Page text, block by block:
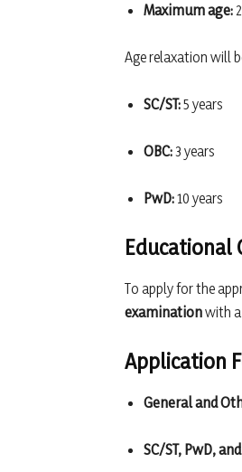
Maximum age:
Age relaxation will
SC/ST:5 years
OBC:3 years
PwD:10 years
Educational
To apply for the
examinationwith a
Application
General and
SC/ST, PwD,